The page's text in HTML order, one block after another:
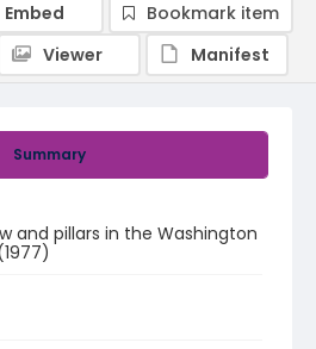
Summary
and pillars in the Washington
Embed
Bookmark item
Viewer
Manifest